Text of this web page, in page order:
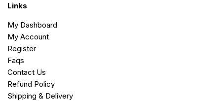
Links
My Dashboard
My Account
Register
Faqs
Contact Us
Refund Policy
Shipping & Delivery